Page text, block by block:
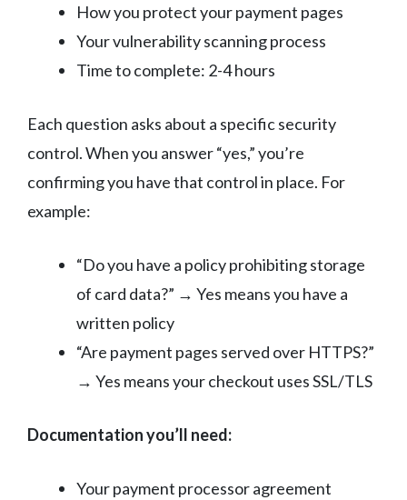
How you protect your payment pages
Your vulnerability scanning process
Time to complete: 2-4 hours
Each question asks about a specific security
control. When you answer “yes,” you’re
confirming you have that control in place. For
example:
“Do you have a policy prohibiting storage
of card data?” → Yes means you have a
written policy
“Are payment pages served over HTTPS?”
→ Yes means your checkout uses SSL/TLS
Documentation you’ll need:
Your payment processor agreement